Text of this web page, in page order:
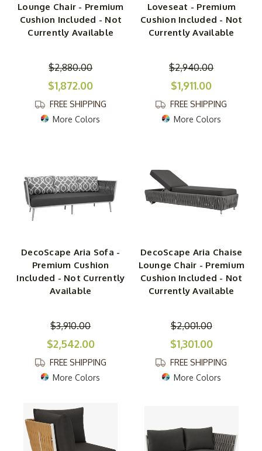
Lounge Chair - Premium
Cushion Included - Not
Currently Available
$2,880.00
$1,872.00
FREE SHIPPING
More Colors
Loveseat - Premium
Cushion Included - Not
Currently Available
$2,940.00
$1,911.00
FREE SHIPPING
More Colors
DecoScape Aria Sofa -
Premium Cushion
Included - Not Currently
Available
$3,910.00
$2,542.00
FREE SHIPPING
More Colors
DecoScape Aria Chaise
Lounge Chair - Premium
Cushion Included - Not
Currently Available
$2,001.00
$1,301.00
FREE SHIPPING
More Colors